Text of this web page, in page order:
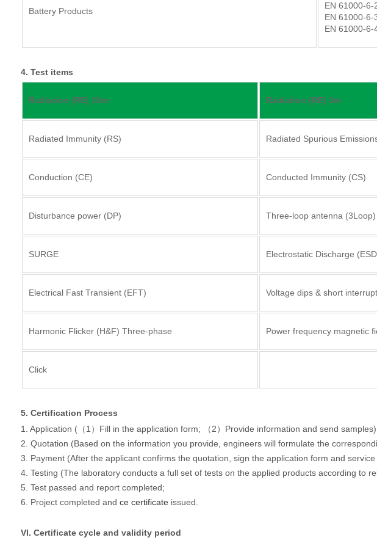
Battery Products
EN 61000-6-
EN 61000-6-
EN 61000-6-
4. Test items
Radiation (RE) 10m Radiation (RE) 3m
Radiated Immunity (RS) Radiated Spurious
Conduction (CE) Conducted Immunity (CS)
Disturbance power (DP) Three-loop antenna (3Loop)
SURGE Electrostatic Discharge
Electrical Fast Transient (EFT) Voltage dips & short
Harmonic Flicker (H&F) Three-phase Power frequency magnetic
Click
5. Certification Process
1. Application (（1）Fill in the application form; （2）Provide information and send
2. Quotation (Based on the information you provide, engineers will formulate the
3. Payment (After the applicant confirms the quotation, sign the application form and
4. Testing (The laboratory conducts a full set of tests on the applied products according to
5. Test passed and report completed;
6. Project completed and ce certificateissued.
VI. Certificate cycle and validity period